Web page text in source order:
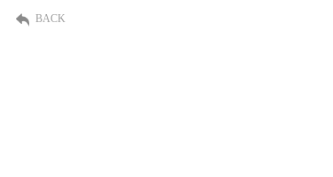
BACK